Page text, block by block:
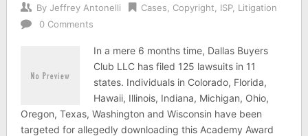
By Jeffrey Antonelli Cases Copyright ISP, Litigation
0 Comments
In a mere 6 months time, Dallas Buyers
Club LLC has filed 125 lawsuits in 11
states. Individuals in Colorado, Florida,
Hawaii, Illinois, Indiana, Michigan, Ohio,
Oregon, Texas, Washington and Wisconsin have been
targeted for allegedly downloading this Academy Award